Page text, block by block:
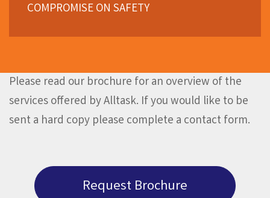
COMPROMISE ON SAFETY
Please read our brochure for an overview of the
services offered by Alltask. If you would like to be
sent a hard copy please complete a contact form.
Request Brochure